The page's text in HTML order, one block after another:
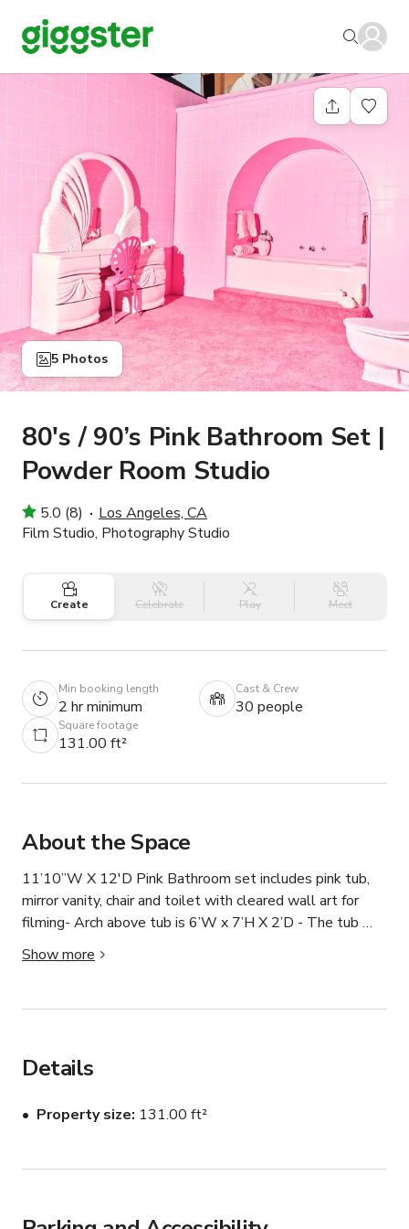
5 Photos
80's / 90’s Pink Bathroom Set |
Powder Room Studio
5.0 (8)
Los Angeles, CA
Film Studio, Photography Studio
Create Celebrate Play Meet
Min booking length
2 hr minimum
Cast & Crew
30 people
Square footage
131.00 ft²
About the Space
11’10”W X 12'D Pink Bathroom set includes pink tub,
mirror vanity, chair and toilet with cleared wall art for
filming- Arch above tub is 6’W x 7’H X 2’D - The tub
does not function with water but can be used with a
foam machine and / or bubble machine to create the
function but can be opened and closed for filming- All
Unlimited creative potential
Logistics
- Street access for easy load-in / out
Show more
Details
Property size 131.00 ft²